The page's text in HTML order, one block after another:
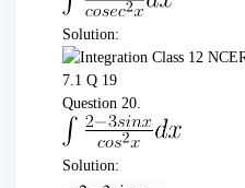
Solution:
Question 20.
Solution: